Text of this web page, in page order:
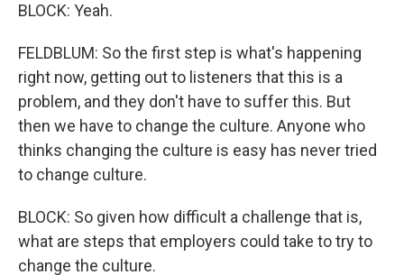
BLOCK: Yeah.
FELDBLUM: So the first step is what's happening
right now, getting out to listeners that this is a
problem, and they don't have to suffer this. But
then we have to change the culture. Anyone who
thinks changing the culture is easy has never tried
to change culture.
BLOCK: So given how difficult a challenge that is,
what are steps that employers could take to try to
change the culture.